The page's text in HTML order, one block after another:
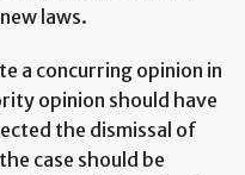
laws.
a concurring opinion in
opinion should have
the dismissal of
case should be